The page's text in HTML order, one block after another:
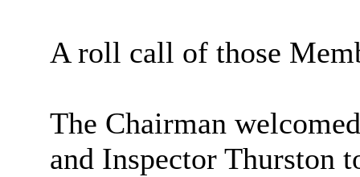
A roll call of those
The Chairman
and Inspector Thurston